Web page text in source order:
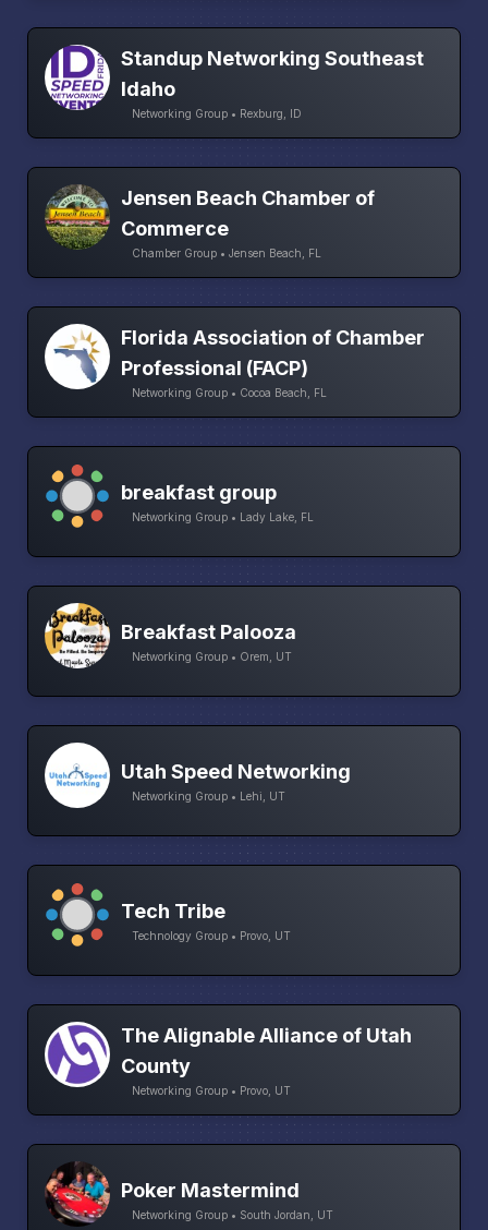
Standup Networking Southeast
Idaho
Networking Group • Rexburg, ID
Jensen Beach Chamber of
Commerce
Chamber Group • Jensen Beach, FL
Florida Association of Chamber
Professional (FACP)
Networking Group • Cocoa Beach, FL
breakfast group
Networking Group • Lady Lake, FL
Breakfast Palooza
Networking Group • Orem, UT
Utah Speed Networking
Networking Group • Lehi, UT
Tech Tribe
Technology Group • Provo, UT
The Alignable Alliance of Utah
County
Networking Group • Provo, UT
Poker Mastermind
Networking Group • South Jordan, UT